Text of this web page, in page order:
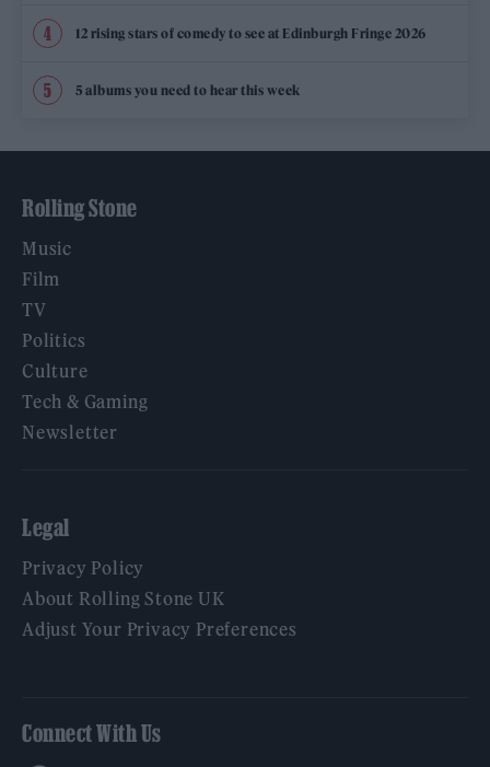
12 rising stars of comedy to see at Edinburgh Fringe 2026
5 albums you need to hear this week
Rolling Stone
Music
Film
TV
Politics
Culture
Tech & Gaming
Newsletter
Legal
Privacy Policy
About Rolling Stone UK
Adjust Your Privacy Preferences
Connect With Us